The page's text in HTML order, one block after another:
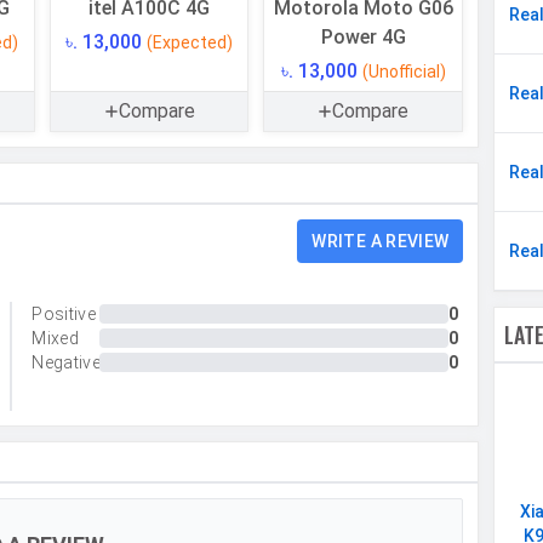
Yes
LED Flash
Digital Zoom
itel A100C 4G
৳. 13,000(Expected)
Compare
Motorola Moto G06
Power 4G
৳. 13,000 (Unofficial)
Compare
WRITE A REVIEW
Positive
0
Mixed
0
Negative
0